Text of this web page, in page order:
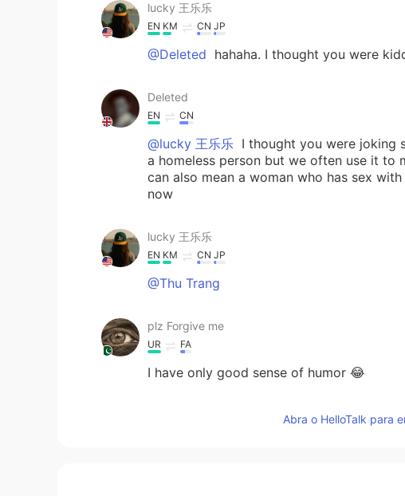
lucky 王乐乐
EN KM CN JP
@Deleted hahaha. I thought you were
Deleted
EN CN
@lucky 王乐乐 I thought you were joking
a homeless person but we often use it to
can also mean a woman who has sex
now
lucky 王乐乐
EN KM CN JP
@Thu Trang
plz Forgive me
UR FA
I have only good sense of humor 😂
Abra o HelloTalk para